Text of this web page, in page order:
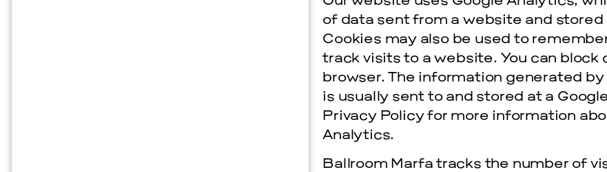
2026 GALA
NOVEMBER 19, 2026
of data sent from a website and
Cookies may also be used to
track visits to a website. You can
browser. The information generated
is usually sent to and stored at a
Privacy Policy for more information
Analytics.
Ballroom Marfa tracks the number of